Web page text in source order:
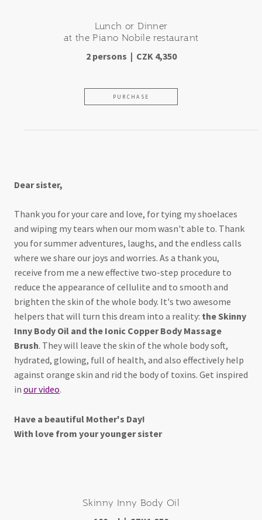
Lunch or Dinner
at the Piano Nobile restaurant
2 persons | CZK 4,350
PURCHASE
Dear sister,
Thank you for your care and love, for tying my shoelaces
and wiping my tears when our mom wasn't able to. Thank
you for summer adventures, laughs, and the endless calls
where we share our joys and worries. As a thank you,
receive from me a new effective two-step procedure to
reduce the appearance of cellulite and to smooth and
brighten the skin of the whole body. It's two awesome
helpers that will turn this dream into a reality: the Skinny
Inny Body Oil and the Ionic Copper Body Massage
Brush. They will leave the skin of the whole body soft,
hydrated, glowing, full of health, and also effectively help
against orange skin and rid the body of toxins. Get inspired
in our video.
Have a beautiful Mother's Day!
With love from your younger sister
Skinny Inny Body Oil